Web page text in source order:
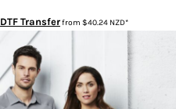
DTF Transferfrom $40.24 NZD*